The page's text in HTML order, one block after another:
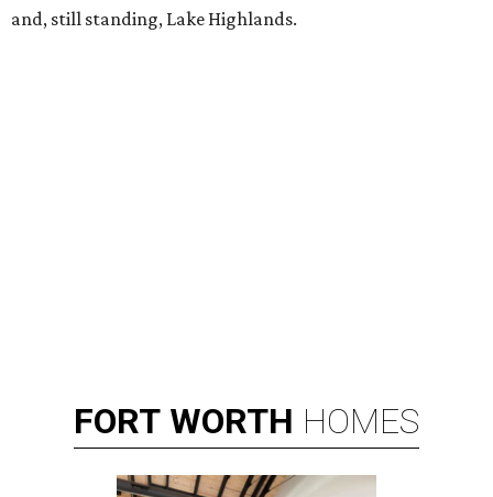
and, still standing, Lake Highlands.
FORT WORTH HOMES